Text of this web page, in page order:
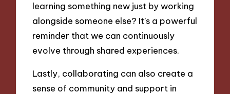
learning something new just by working
alongside someone else? It’s a powerful
reminder that we can continuously
evolve through shared experiences.
Lastly, collaborating can also create a
sense of community and support in